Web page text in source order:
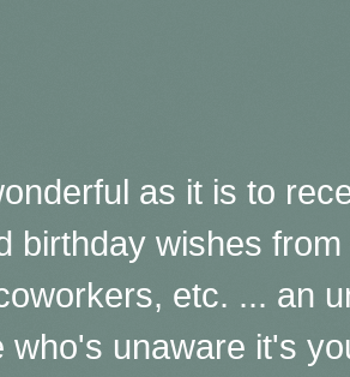
as it is to
birthday wishes
etc. ... an
who's unaware it's